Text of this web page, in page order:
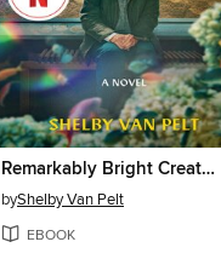
Remarkably Bright Creatures
byShelby Van Pelt
EBOOK